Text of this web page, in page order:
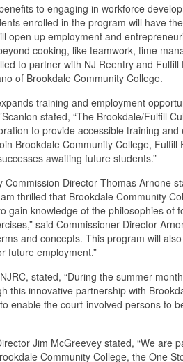
to engaging in workforce
enrolled in the program will have
open up employment and
cooking, like teamwork, time
to partner with NJ Reentry and
of Brookdale Community College.
training and employment
stated, “The Brookdale/Fulfill
to provide accessible training
Brookdale Community College,
awaiting future students.”
Commission Director Thomas Arnone
thrilled that Brookdale Community
gain knowledge of the philosophies
said Commissioner Director
and concepts. This program will
future employment.”
stated, “During the summer
this innovative partnership with
enable the court-involved persons to
Jim McGreevey stated, “We
Community College, the One